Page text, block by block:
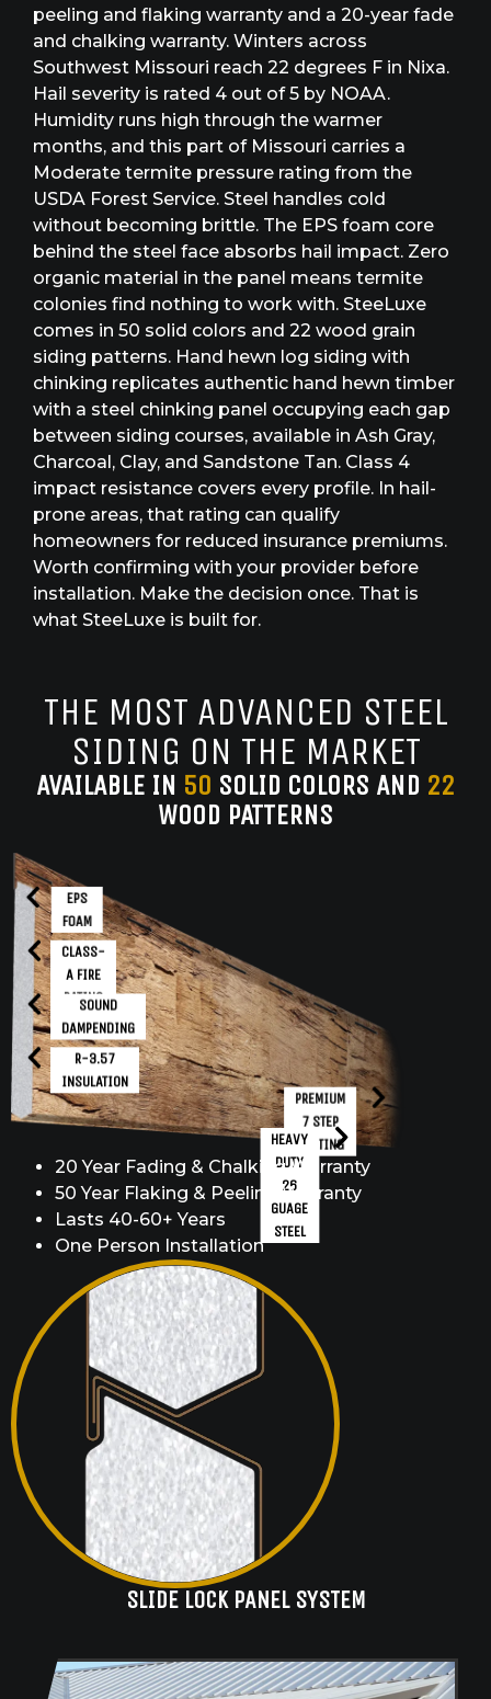
peeling and flaking warranty and a 20-year fade
and chalking warranty. Winters across
Southwest Missouri reach 22 degrees F in Nixa.
Hail severity is rated 4 out of 5 by NOAA.
Humidity runs high through the warmer
months, and this part of Missouri carries a
Moderate termite pressure rating from the
USDA Forest Service. Steel handles cold
without becoming brittle. The EPS foam core
behind the steel face absorbs hail impact. Zero
organic material in the panel means termite
colonies find nothing to work with. SteeLuxe
comes in 50 solid colors and 22 wood grain
siding patterns. Hand hewn log siding with
chinking replicates authentic hand hewn timber
with a steel chinking panel occupying each gap
between siding courses, available in Ash Gray,
Charcoal, Clay, and Sandstone Tan. Class 4
impact resistance covers every profile. In hail-
prone areas, that rating can qualify
homeowners for reduced insurance premiums.
Worth confirming with your provider before
installation. Make the decision once. That is
what SteeLuxe is built for.
THE MOST ADVANCED STEEL
SIDING ON THE MARKET
AVAILABLE IN 50 SOLID COLORS AND 22
WOOD PATTERNS
EPS
FOAM
CLASS-
A FIRE
RATING
SOUND
DAMPENDING
R-3.57
INSULATION
PREMIUM
7 STEP
COATING
HEAVY
DUTY
26
GUAGE
STEEL
20 Year Fading & Chalking Warranty
50 Year Flaking & Peeling Warranty
Lasts 40-60+ Years
One Person Installation
SLIDE LOCK PANEL SYSTEM